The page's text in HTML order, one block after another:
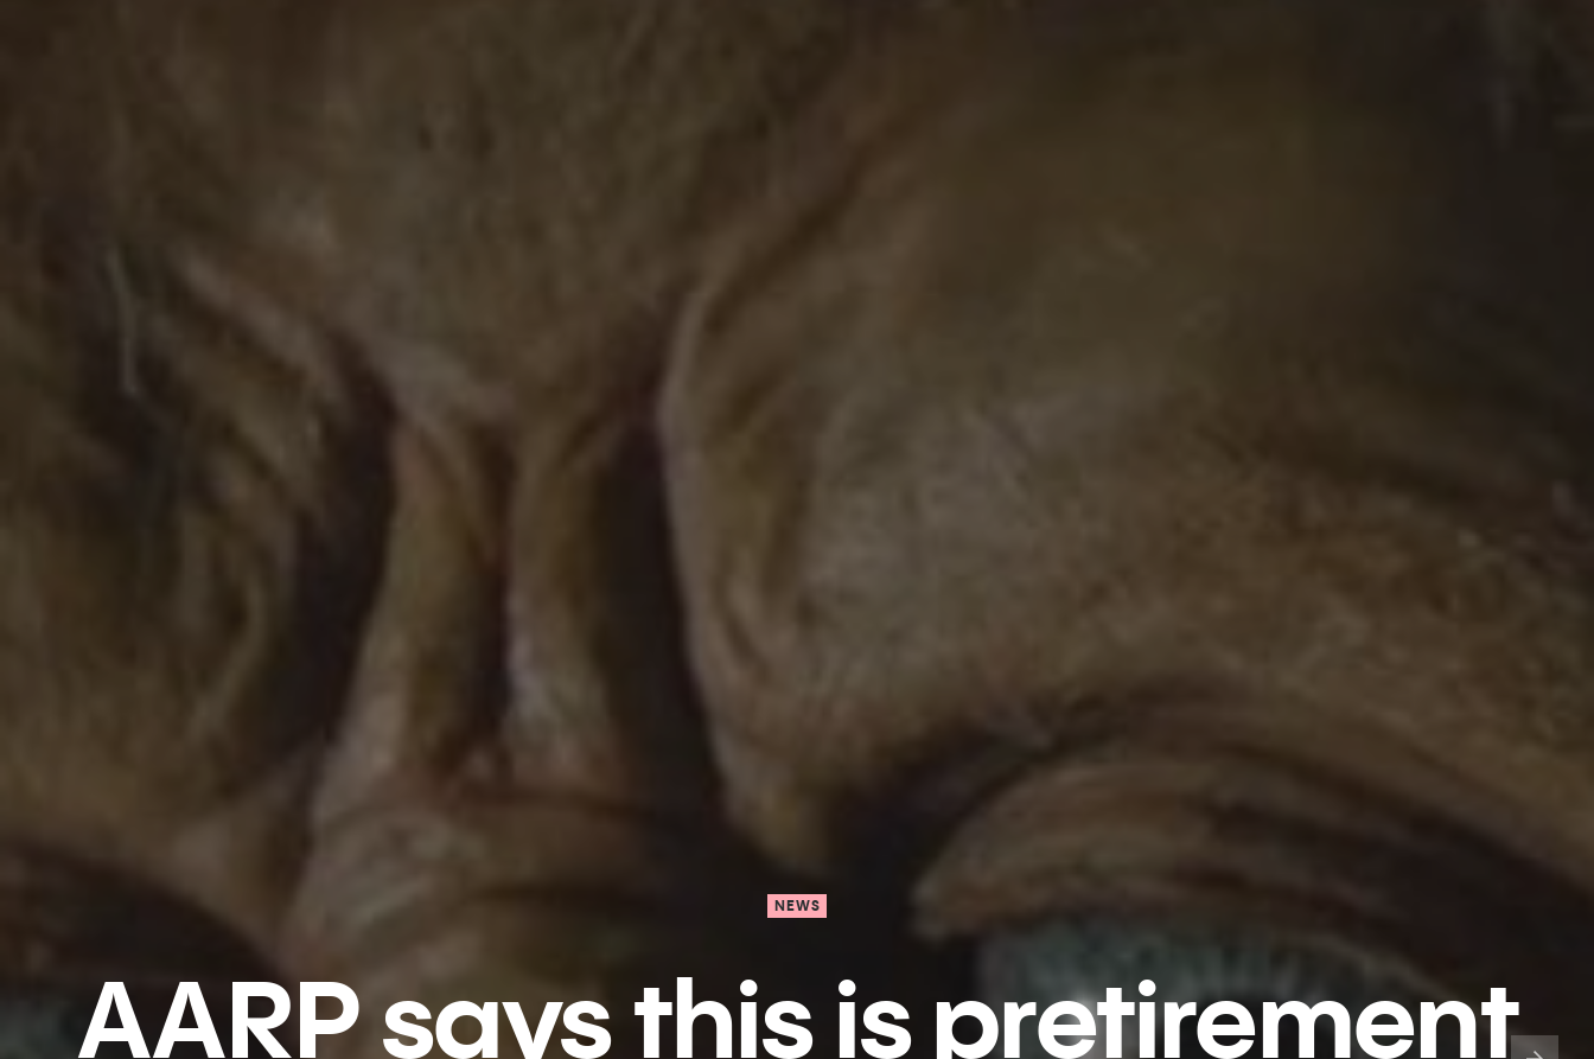
NEWS
AARP says t​his is pretirement​